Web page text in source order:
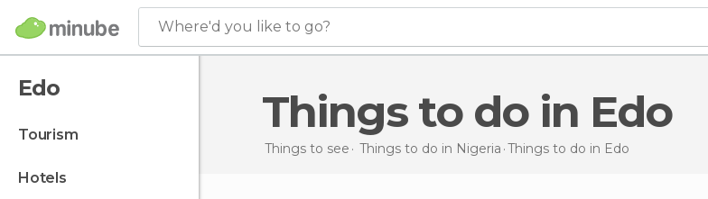
Where'd you like to go?
Edo
tourism
hotels
Things to do in Edo
Things to see Things to do in Nigeria Things to do in Edo